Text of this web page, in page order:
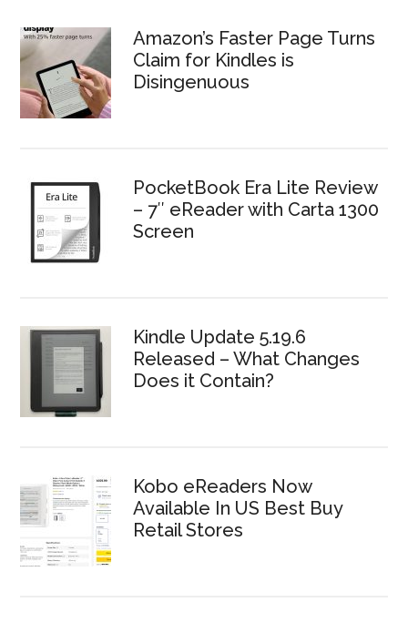
Amazon’s Faster Page Turns
Claim for Kindles is
Disingenuous
PocketBook Era Lite Review
– 7″ eReader with Carta 1300
Screen
Kindle Update 5.19.6
Released – What Changes
Does it Contain?
Kobo eReaders Now
Available In US Best Buy
Retail Stores